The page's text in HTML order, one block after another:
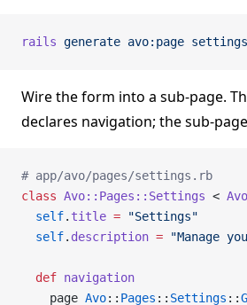
rails generate avo:page settings
Wire the form into a sub-page.
declares navigation; the sub-
# app/avo/pages/settings.rb
class Avo::Pages::Settings <
  self
. title = "Settings"
  self
. description = "Manage
  def
navigation
    page
Avo:: Pages :: Settings ::